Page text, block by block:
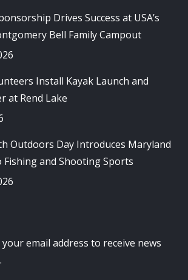
Drives Success at USA’s
Bell Family Campout
Install Kayak Launch and
at Rend Lake
Outdoors Day Introduces Maryland
Fishing and Shooting Sports
email address to receive news